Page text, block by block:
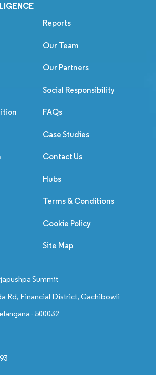
Reports
Our Team
Our Partners
Social Responsibility
FAQs
Case Studies
Contact Us
Hubs
Terms & Conditions
Cookie Policy
Site Map
Summit
Rd, Financial District, Gachibowli
- 500032